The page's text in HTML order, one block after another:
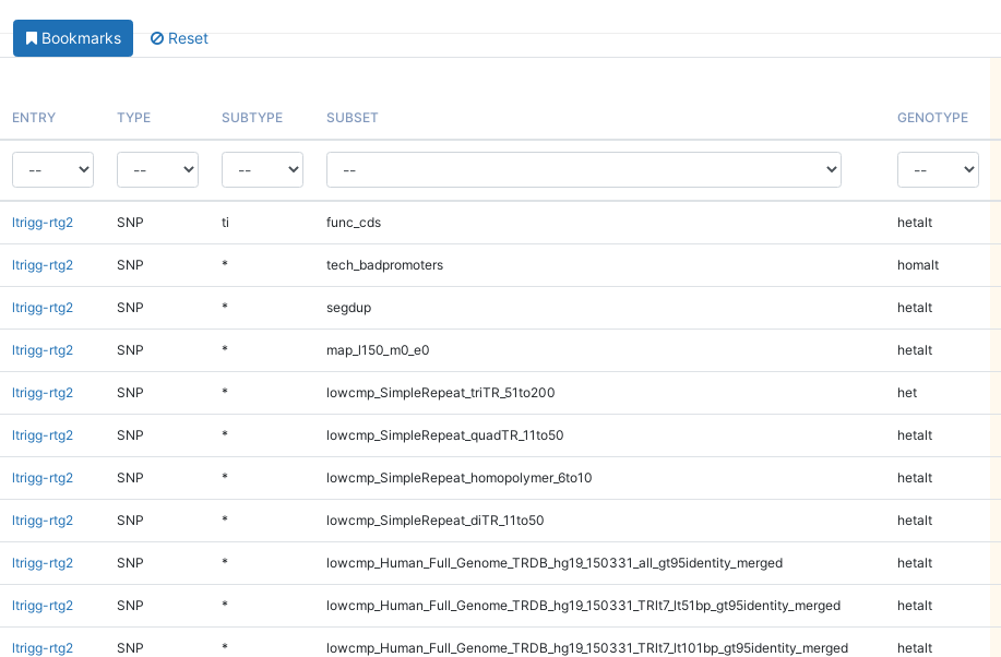
Bookmarks Reset
ENTRY TYPE SUBTYPE SUBSET GENOTYPE
ltrigg-rtg2 SNP ti func_cds hetalt
ltrigg-rtg2 SNP * tech_badpromoters homalt
ltrigg-rtg2 SNP * segdup hetalt
ltrigg-rtg2 SNP * map_l150_m0_e0 hetalt
ltrigg-rtg2 SNP * lowcmp_SimpleRepeat_triTR_51to200 het
ltrigg-rtg2 SNP * lowcmp_SimpleRepeat_quadTR_11to50 hetalt
ltrigg-rtg2 SNP * lowcmp_SimpleRepeat_homopolymer_6to10 hetalt
ltrigg-rtg2 SNP * lowcmp_SimpleRepeat_diTR_11to50 hetalt
ltrigg-rtg2 SNP * lowcmp_Human_Full_Genome_TRDB_hg19_150331_all_gt95identity_merged hetalt
ltrigg-rtg2 SNP * lowcmp_Human_Full_Genome_TRDB_hg19_150331_TRlt7_lt51bp_gt95identity_merged hetalt
ltrigg-rtg2 SNP * lowcmp_Human_Full_Genome_TRDB_hg19_150331_TRlt7_lt101bp_gt95identity_merged hetalt